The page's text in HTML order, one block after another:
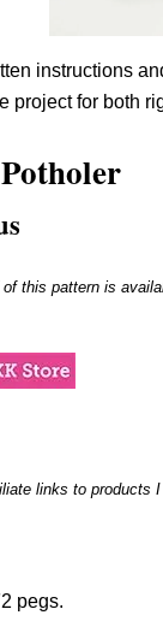
instructions
project for both
of this pattern is
links to products
pegs.